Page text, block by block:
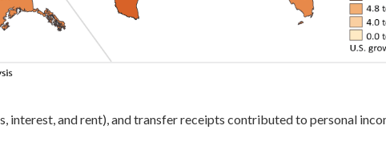
interest, and rent), and transfer receipts contributed to personal